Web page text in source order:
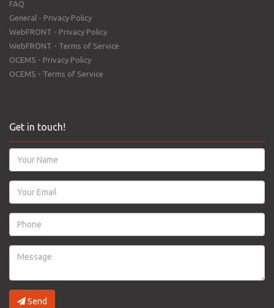
FAQ
General - Privacy Policy
WebFRONT - Privacy Policy
WebFRONT - Terms of Service
OCEMS - Privacy Policy
OCEMS - Terms of Service
Get in touch!
Send